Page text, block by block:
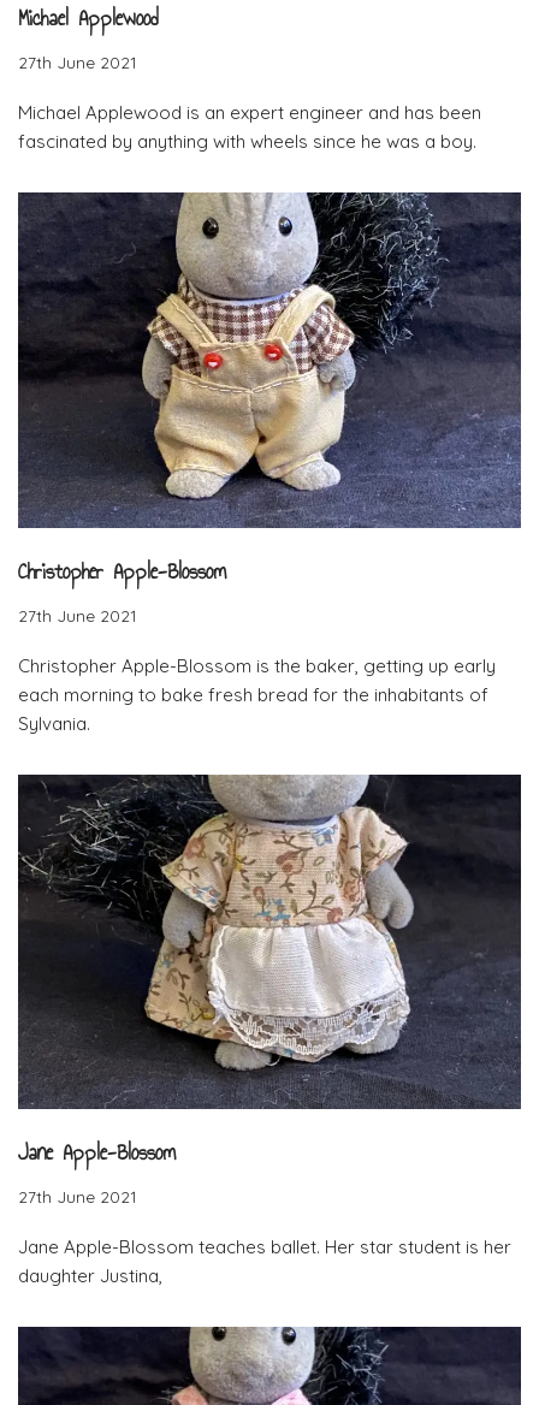
Michael Applewood
27th June 2021
Michael Applewood is an expert engineer and has been
fascinated by anything with wheels since he was a boy.
Christopher Apple-Blossom
27th June 2021
Christopher Apple-Blossom is the baker, getting up early
each morning to bake fresh bread for the inhabitants of
Sylvania.
Jane Apple-Blossom
27th June 2021
Jane Apple-Blossom teaches ballet. Her star student is her
daughter Justina,